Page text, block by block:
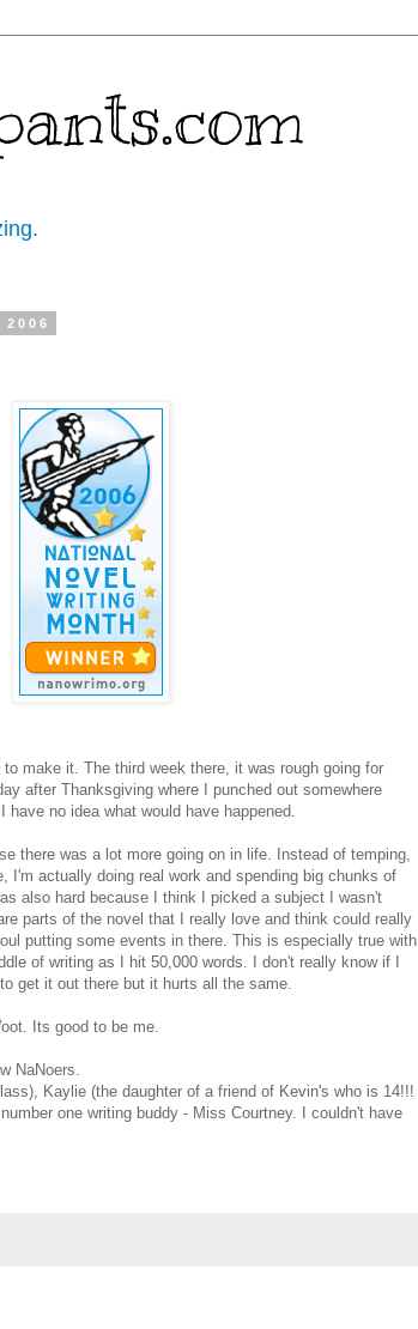
make it. The third week there, it was rough going for
after Thanksgiving where I punched out somewhere
have no idea what would have happened.
there was a lot more going on in life. Instead of temping,
I'm actually doing real work and spending big chunks of
also hard because I think I picked a subject I wasn't
parts of the novel that I really love and think could really
putting some events in there. This is especially true with
of writing as I hit 50,000 words. I don't really know if I
get it out there but it hurts all the same.
Its good to be me.
NaNoers.
Kaylie (the daughter of a friend of Kevin's who is 14!!!
one writing buddy - Miss Courtney. I couldn't have